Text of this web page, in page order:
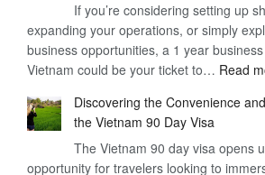
If you’re considering setting up
expanding your operations, or simply
business opportunities, a 1 year
Vietnam could be your ticket to… Read
Discovering the Convenience
the Vietnam 90 Day Visa
The Vietnam 90 day visa opens
opportunity for travelers looking to